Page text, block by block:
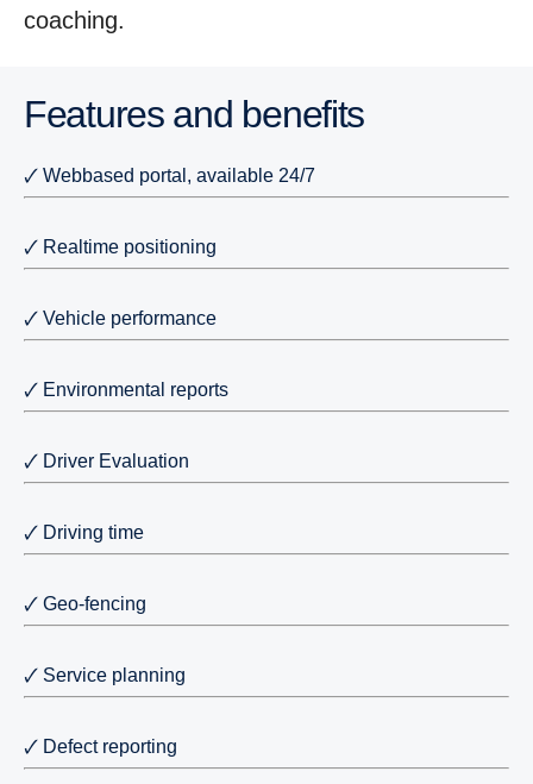
coaching.
Features and benefits
🗸 Webbased portal, available 24/7
🗸 Realtime positioning
🗸 Vehicle performance
🗸 Environmental reports
🗸 Driver Evaluation
🗸 Driving time
🗸 Geo-fencing
🗸 Service planning
🗸 Defect reporting